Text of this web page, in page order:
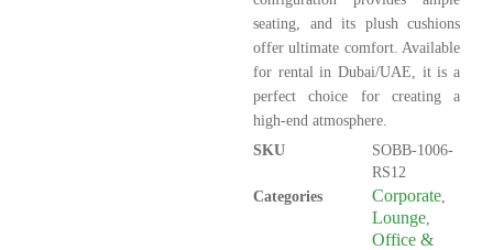
seating, and its plush cushions
offer ultimate comfort. Available
for rental in Dubai/UAE, it is a
perfect choice for creating a
high-end atmosphere.
SKU
SOBB-1006-
RS12
Categories
Corporate
Lounge
Office &